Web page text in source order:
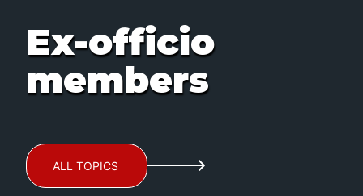
Ex-officio
members
ALL TOPICS